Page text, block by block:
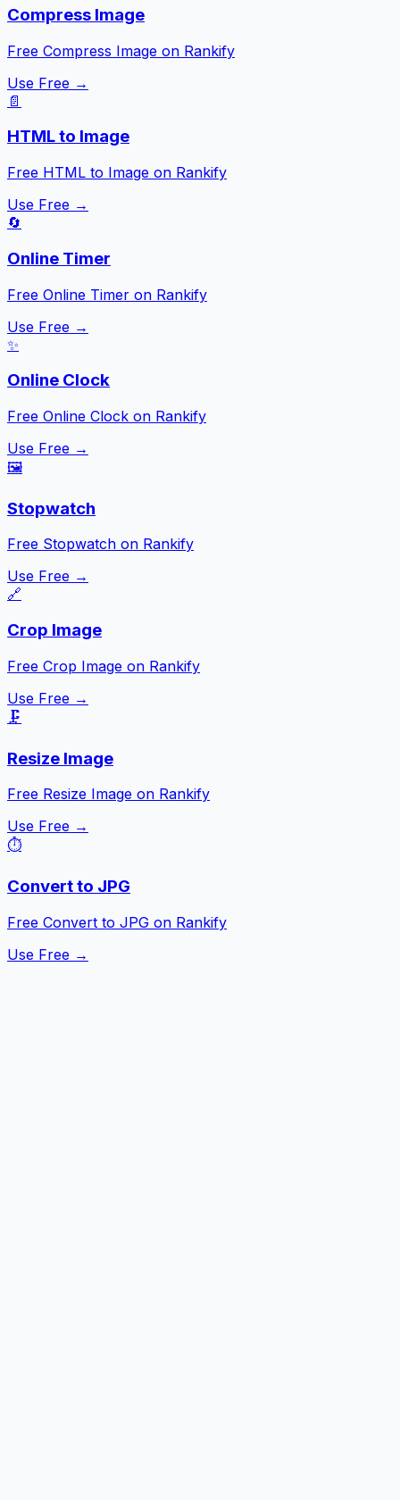
Compress Image
Free Compress Image on Rankify
Use Free →
📄
HTML to Image
Free HTML to Image on Rankify
Use Free →
🔄
Online Timer
Free Online Timer on Rankify
Use Free →
✨
Online Clock
Free Online Clock on Rankify
Use Free →
🖼️
Stopwatch
Free Stopwatch on Rankify
Use Free →
🔗
Crop Image
Free Crop Image on Rankify
Use Free →
🗜️
Resize Image
Free Resize Image on Rankify
Use Free →
⏱️
Convert to JPG
Free Convert to JPG on Rankify
Use Free →